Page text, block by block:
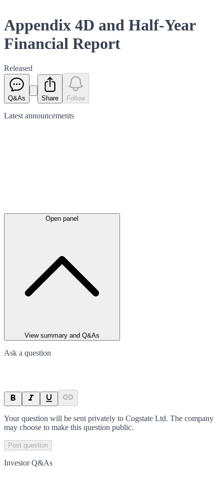
Appendix 4D and Half-Year
Financial Report
Released
Q&As Share Follow
Latest announcements
Open panel
View summary and Q&As
Ask a question
Your question will be sent privately to Cogstate Ltd. The company
may choose to make this question public.
Post question
Investor Q&As